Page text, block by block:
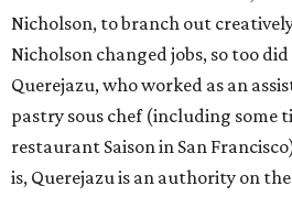
Neighborhood Restaurant of
Coffee & Cocktails
Parked squarely amid the hustle
Austin, this West Fifth Street hot
faded into its noisy surroundings
flash in the pan. Luckily, for